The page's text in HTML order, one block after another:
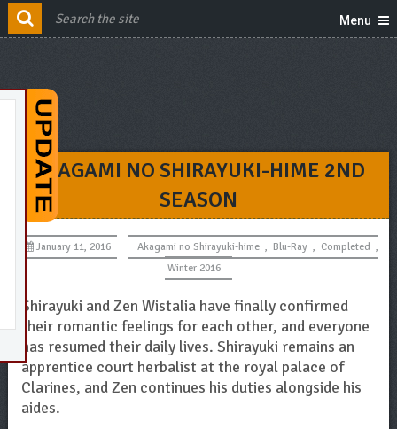
Menu
AKAGAMI NO SHIRAYUKI-HIME 2ND
SEASON
January 11, 2016 Akagami no Shirayuki-hime , Blu-Ray , Completed ,
Winter 2016
Shirayuki and Zen Wistalia have finally confirmed
their romantic feelings for each other, and everyone
has resumed their daily lives. Shirayuki remains an
apprentice court herbalist at the royal palace of
Clarines, and Zen continues his duties alongside his
aides.